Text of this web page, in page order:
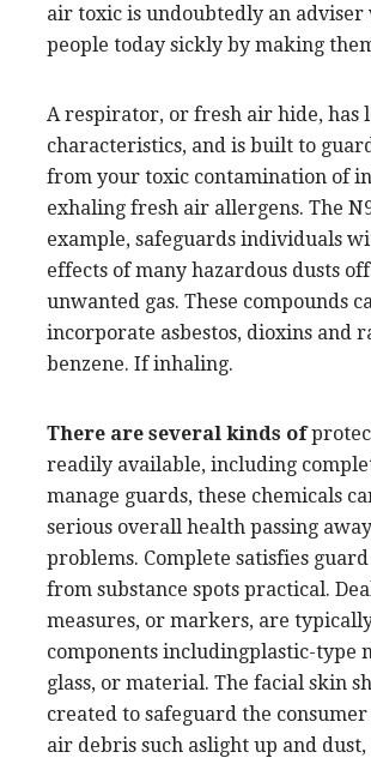
air toxic is undoubtedly an adviser
people today sickly by making
A respirator, or fresh air hide, has
characteristics, and is built to
from your toxic contamination of
exhaling fresh air allergens. The
example, safeguards individuals
effects of many hazardous dusts
unwanted gas. These compounds
incorporate asbestos, dioxins and
benzene. If inhaling.
There are several kinds of
readily available, including
manage guards, these chemicals
serious overall health passing
problems. Complete satisfies
from substance spots practical.
measures, or markers, are
components includingplastic-type
glass, or material. The facial skin
created to safeguard the
air debris such aslight up and dust,